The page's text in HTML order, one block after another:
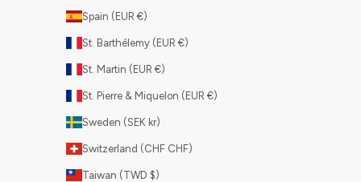
Spain (EUR €)
St. Barthélemy (EUR €)
St. Martin (EUR €)
St. Pierre & Miquelon (EUR €)
Sweden (SEK kr)
Switzerland (CHF CHF)
Taiwan (TWD $)